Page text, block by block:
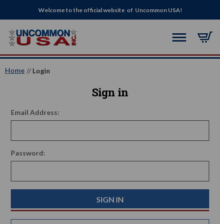
Welcome to the official website of Uncommon USA!
Home Login
Sign in
Email Address:
Password: